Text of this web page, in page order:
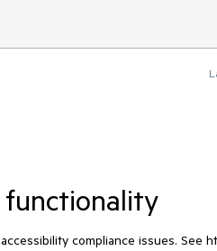
functionality
compliance issues. See